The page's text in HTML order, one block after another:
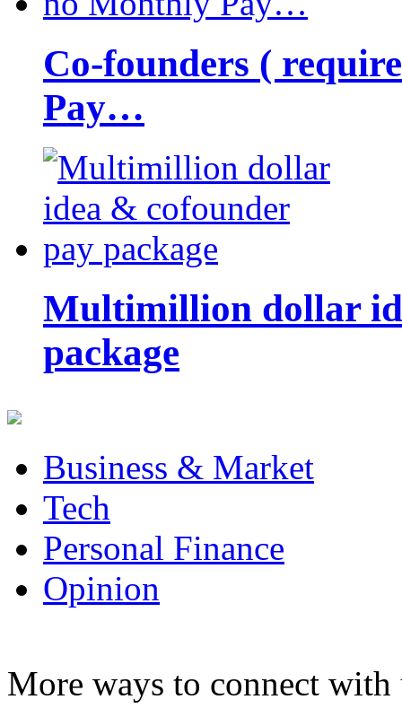
Co-founders (
Pay…
Multimillion dollar
package
Business & Market
Tech
Personal Finance
Opinion
More ways to connect with